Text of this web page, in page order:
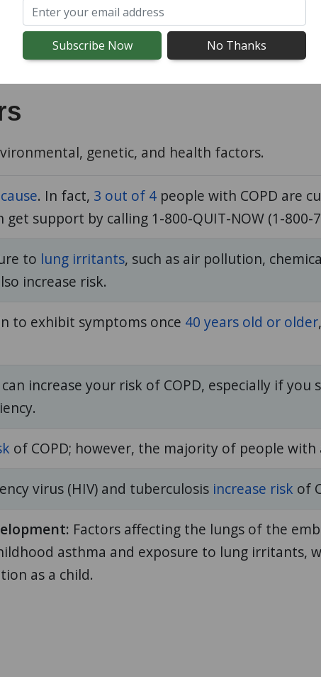
genetic, and health factors.
. In fact, 3 out of 4 people with COPD are
get support by calling 1-800-QUIT-NOW (1-800-
to lung irritants, such as air pollution,
increase risk.
to exhibit symptoms once 40 years old or older
can increase your risk of COPD, especially if you
of COPD; however, the majority of people with
virus (HIV) and tuberculosis increase risk of
Factors affecting the lungs of the
asthma and exposure to lung irritants,
as a child.